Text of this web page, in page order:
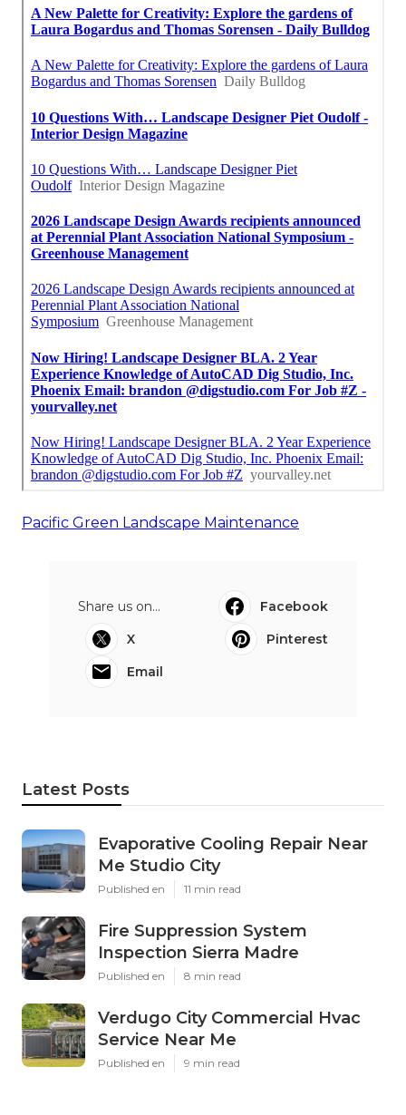
Pacific Green Landscape Maintenance
Share us on...
Facebook
X
Pinterest
Email
Latest Posts
Evaporative Cooling Repair Near
Me Studio City
Published en 11 min read
Fire Suppression System
Inspection Sierra Madre
Published en 8 min read
Verdugo City Commercial Hvac
Service Near Me
Published en 9 min read